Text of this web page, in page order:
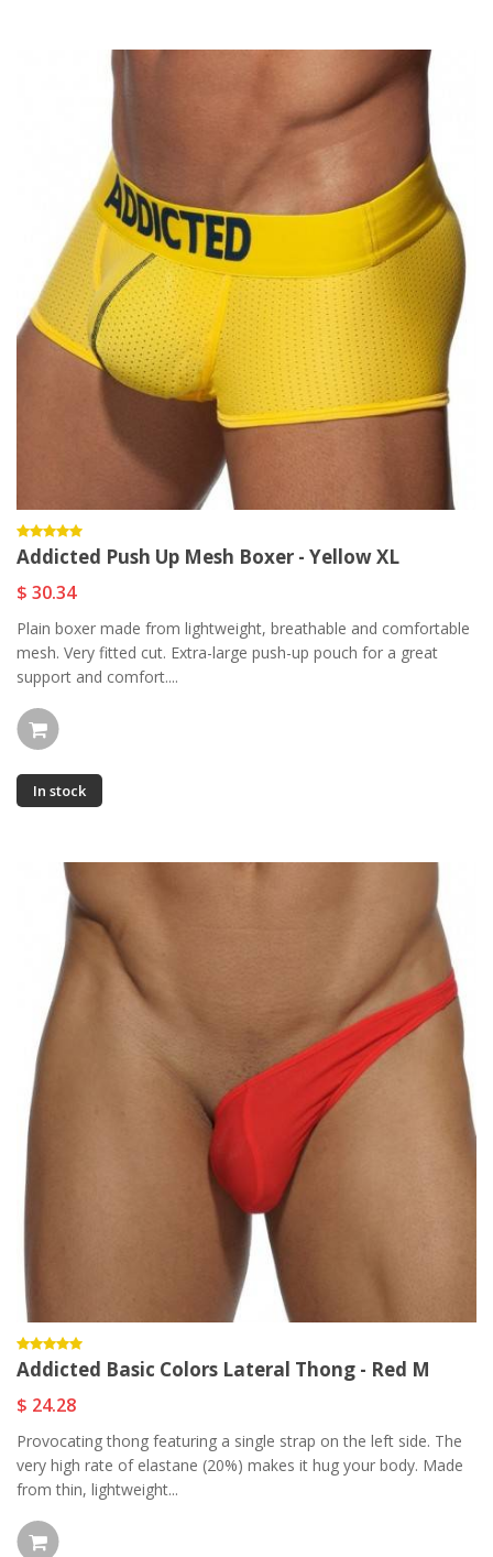
Addicted Push Up Mesh Boxer - Yellow XL
$ 30.34
Plain boxer made from lightweight, breathable and comfortable
mesh. Very fitted cut. Extra-large push-up pouch for a great
support and comfort....
In stock
Addicted Basic Colors Lateral Thong - Red M
$ 24.28
Provocating thong featuring a single strap on the left side. The
very high rate of elastane (20%) makes it hug your body. Made
from thin, lightweight...